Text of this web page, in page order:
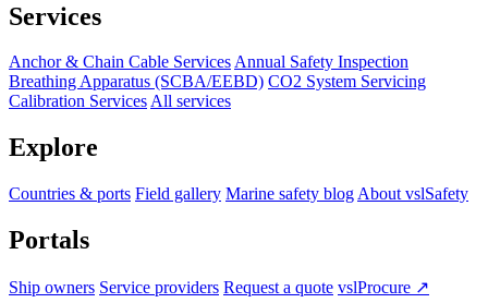
Services
Anchor & Chain Cable ServicesAnnual Safety Inspection
Breathing Apparatus (SCBA/EEBD) CO2 System Servicing
Calibration ServicesAll services
Explore
Countries & ports Field gallery Marine safety blog About vslSafety
Portals
Ship owners Service providers Request a quote vslProcure ↗